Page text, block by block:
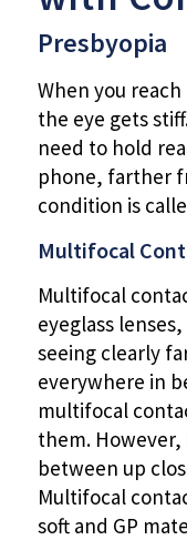
Presbyopia
When you
the eye gets
need to hold
phone, farther
condition is
Multifocal
Multifocal
eyeglass
seeing clearly
everywhere in
multifocal
them. However,
between up
Multifocal
soft and GP